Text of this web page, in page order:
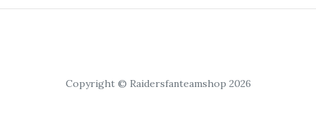
Copyright © Raidersfanteamshop 2026